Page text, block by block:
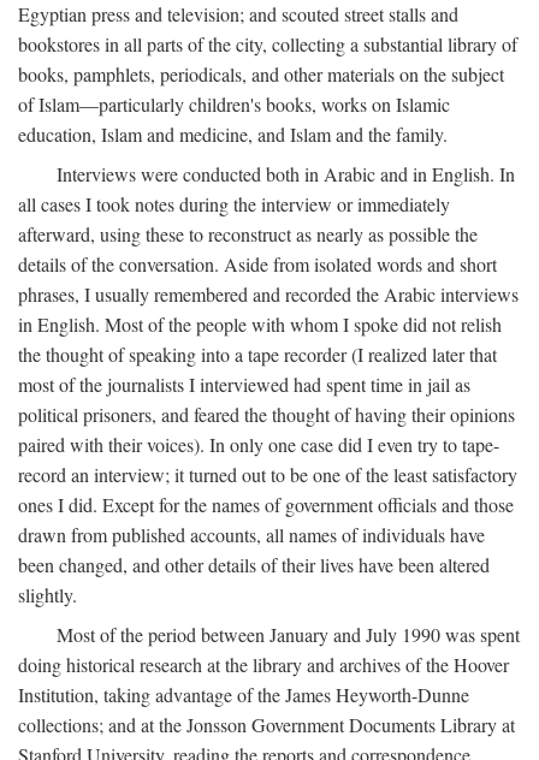
Egyptian press and television; and scouted street stalls and
bookstores in all parts of the city, collecting a substantial library of
books, pamphlets, periodicals, and other materials on the subject
of Islam—particularly children's books, works on Islamic
education, Islam and medicine, and Islam and the family.
Interviews were conducted both in Arabic and in English. In
all cases I took notes during the interview or immediately
afterward, using these to reconstruct as nearly as possible the
details of the conversation. Aside from isolated words and short
phrases, I usually remembered and recorded the Arabic interviews
in English. Most of the people with whom I spoke did not relish
the thought of speaking into a tape recorder (I realized later that
most of the journalists I interviewed had spent time in jail as
political prisoners, and feared the thought of having their opinions
paired with their voices). In only one case did I even try to tape-
record an interview; it turned out to be one of the least satisfactory
ones I did. Except for the names of government officials and those
drawn from published accounts, all names of individuals have
been changed, and other details of their lives have been altered
slightly.
Most of the period between January and July 1990 was spent
doing historical research at the library and archives of the Hoover
Institution, taking advantage of the James Heyworth-Dunne
collections; and at the Jonsson Government Documents Library at
Stanford University, reading the reports and correspondence